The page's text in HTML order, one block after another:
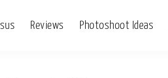
Reviews Photoshoot Ideas